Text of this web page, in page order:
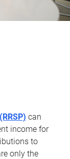
can
income for
to
only the